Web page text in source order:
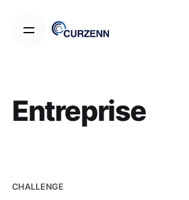
content
Entreprise
CHALLENGE